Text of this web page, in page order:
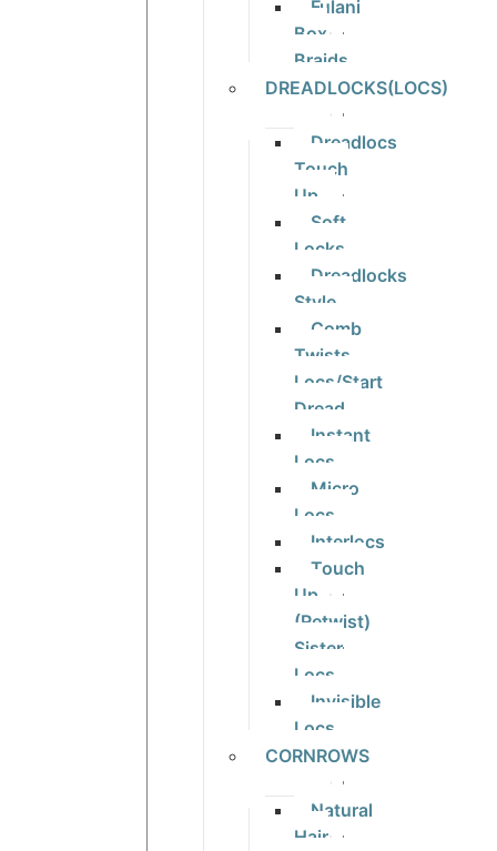
Fulani
Box
Braids
DREADLOCKS(LOCS)
Dreadlocs
Touch
Up
Soft
Locks
Dreadlocks
Style
Comb
Twists
Locs/Start
Dread
Instant
Locs
Micro
Locs
Interlocs
Touch
Up
(Retwist)
Sister
Locs
Invisible
Locs
CORNROWS
Natural
Hair